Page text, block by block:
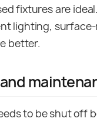
fixtures are
lighting,
better.
to be shut off